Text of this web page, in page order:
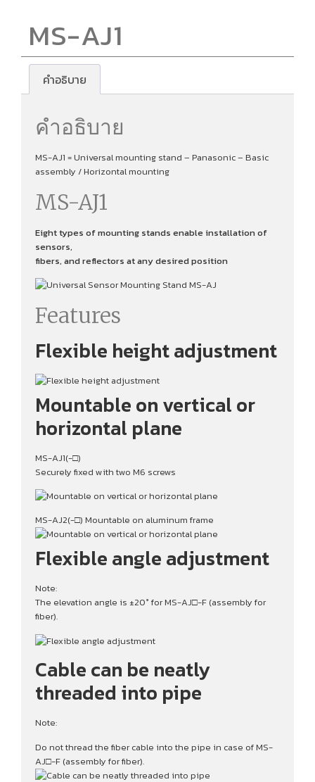
MS-AJ1
คำอธิบาย
คำอธิบาย
MS-AJ1 = Universal mounting stand – Panasonic – Basic
assembly / Horizontal mounting
MS-AJ1
Eight types of mounting stands enable installation of
sensors,
fibers, and reflectors at any desired position
Features
Flexible height adjustment
Mountable on vertical or
horizontal plane
MS-AJ1(-□)
Securely fixed with two M6 screws
MS-AJ2(-□) Mountable on aluminum frame
Flexible angle adjustment
Note:
The elevation angle is ±20° for MS-AJ□-F (assembly for
fiber).
Cable can be neatly
threaded into pipe
Note:
Do not thread the fiber cable into the pipe in case of MS-
AJ□-F (assembly for fiber).